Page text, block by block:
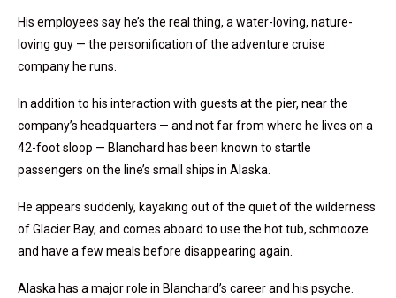
His employees say he’s the real thing, a water-loving, nature-
loving guy — the personification of the adventure cruise
company he runs.
In addition to his interaction with guests at the pier, near the
company’s headquarters — and not far from where he lives on a
42-foot sloop — Blanchard has been known to startle
passengers on the line’s small ships in Alaska.
He appears suddenly, kayaking out of the quiet of the wilderness
of Glacier Bay, and comes aboard to use the hot tub, schmooze
and have a few meals before disappearing again.
Alaska has a major role in Blanchard’s career and his psyche.